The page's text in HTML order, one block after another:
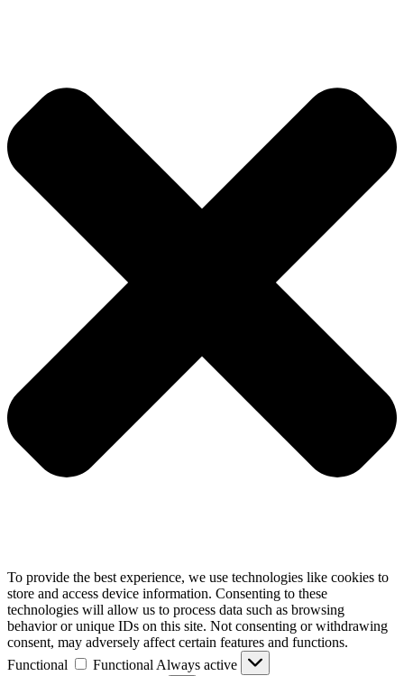
To provide the best experience, we use technologies like cookies to
store and access device information. Consenting to these
technologies will allow us to process data such as browsing
behavior or unique IDs on this site. Not consenting or withdrawing
consent, may adversely affect certain features and functions.
Functional
Functional Always active